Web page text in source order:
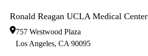
Ronald Reagan UCLA Medical Center
757 Westwood Plaza
Los Angeles, CA 90095